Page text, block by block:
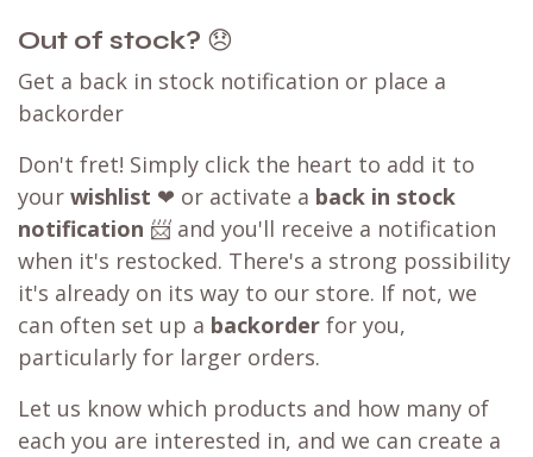
Out of stock? 😞
Get a back in stock notification or place a
backorder
Don't fret! Simply click the heart to add it to
your wishlist ❤ or activate a back in stock
notification 📨 and you'll receive a notification
when it's restocked. There's a strong possibility
it's already on its way to our store. If not, we
can often set up a backorder for you,
particularly for larger orders.
Let us know which products and how many of
each you are interested in, and we can create a